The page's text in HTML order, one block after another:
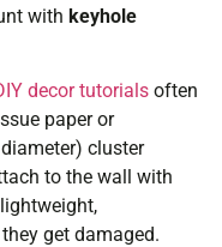
with keyhole
decor tutorials often
paper or
cluster
to the wall with
get damaged.